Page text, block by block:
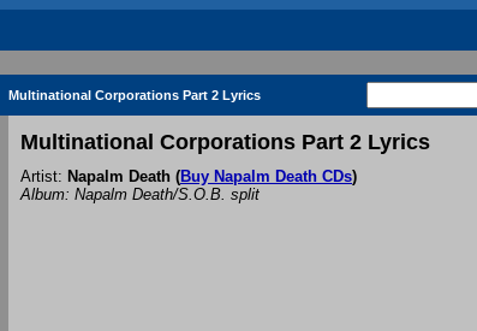
Multinational Corporations Part 2 Lyrics
Multinational Corporations Part 2 Lyrics
Artist: Napalm Death (Buy Napalm Death CDs)
Album: Napalm Death/S.O.B. split